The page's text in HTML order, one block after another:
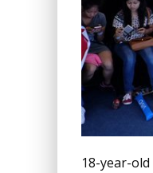
18-year-old